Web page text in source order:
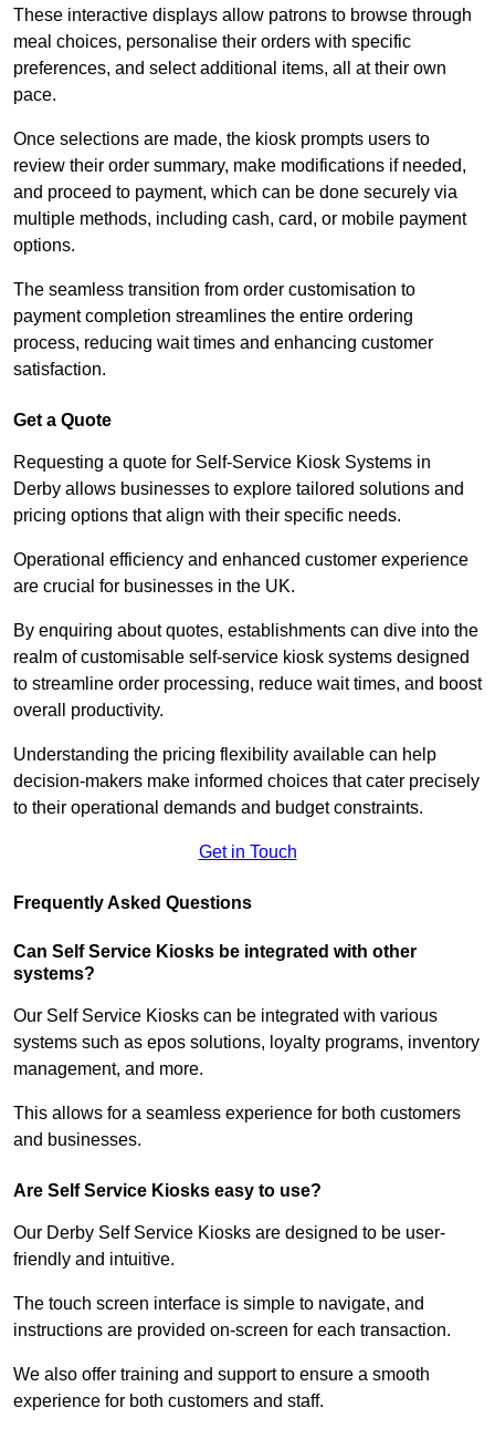
These interactive displays allow patrons to browse through
meal choices, personalise their orders with specific
preferences, and select additional items, all at their own
pace.
Once selections are made, the kiosk prompts users to
review their order summary, make modifications if needed,
and proceed to payment, which can be done securely via
multiple methods, including cash, card, or mobile payment
options.
The seamless transition from order customisation to
payment completion streamlines the entire ordering
process, reducing wait times and enhancing customer
satisfaction.
Get a Quote
Requesting a quote for Self-Service Kiosk Systems in
Derby allows businesses to explore tailored solutions and
pricing options that align with their specific needs.
Operational efficiency and enhanced customer experience
are crucial for businesses in the UK.
By enquiring about quotes, establishments can dive into the
realm of customisable self-service kiosk systems designed
to streamline order processing, reduce wait times, and boost
overall productivity.
Understanding the pricing flexibility available can help
decision-makers make informed choices that cater precisely
to their operational demands and budget constraints.
Get in Touch
Frequently Asked Questions
Can Self Service Kiosks be integrated with other
systems?
Our Self Service Kiosks can be integrated with various
systems such as epos solutions, loyalty programs, inventory
management, and more.
This allows for a seamless experience for both customers
and businesses.
Are Self Service Kiosks easy to use?
Our Derby Self Service Kiosks are designed to be user-
friendly and intuitive.
The touch screen interface is simple to navigate, and
instructions are provided on-screen for each transaction.
We also offer training and support to ensure a smooth
experience for both customers and staff.